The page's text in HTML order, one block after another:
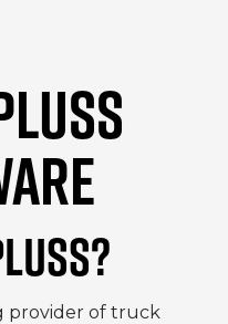
provider of truck